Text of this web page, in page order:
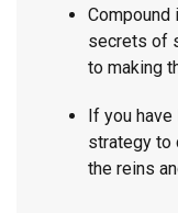
secrets of
to making
If you
strategy to
the reins